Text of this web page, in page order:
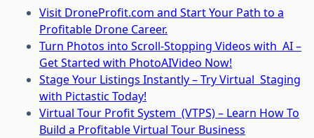
Visit DroneProfit.com and Start Your Path to a
Profitable Drone Career.
Turn Photos into Scroll-Stopping Videos with AI –
Get Started with PhotoAIVideo Now!
Stage Your Listings Instantly – Try Virtual Staging
with Pictastic Today!
Virtual Tour Profit System (VTPS) – Learn How To
Build a Profitable Virtual Tour Business